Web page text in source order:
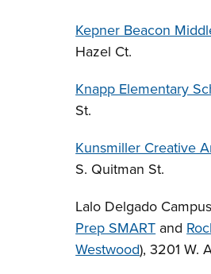
Kepner Beacon
Hazel Ct.
Knapp Elementary
St.
Kunsmiller Creative
S. Quitman St.
Lalo Delgado
Prep SMART and
Westwood), 3201 W.